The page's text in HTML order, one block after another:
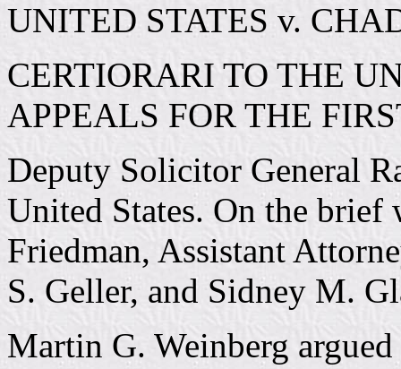
UNITED STATES v.
CERTIORARI TO THE
APPEALS FOR THE
Deputy Solicitor General
United States. On the
Friedman, Assistant
S. Geller, and Sidney M.
Martin G. Weinberg